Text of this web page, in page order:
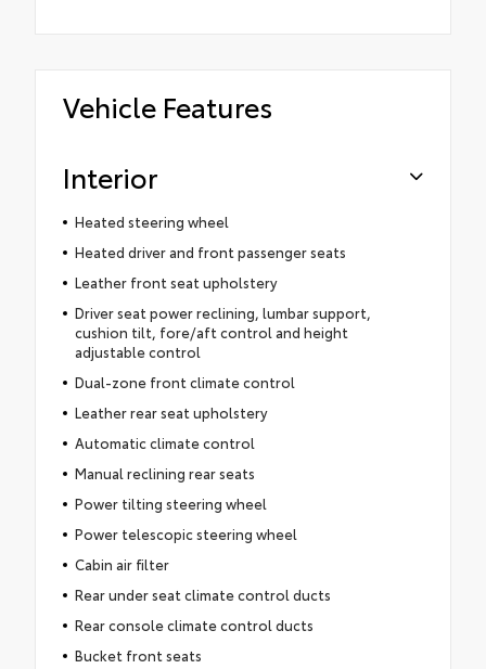
Vehicle Features
Interior
Heated steering wheel
Heated driver and front passenger seats
Leather front seat upholstery
Driver seat power reclining, lumbar support,
cushion tilt, fore/aft control and height
adjustable control
Dual-zone front climate control
Leather rear seat upholstery
Automatic climate control
Manual reclining rear seats
Power tilting steering wheel
Power telescopic steering wheel
Cabin air filter
Rear under seat climate control ducts
Rear console climate control ducts
Bucket front seats